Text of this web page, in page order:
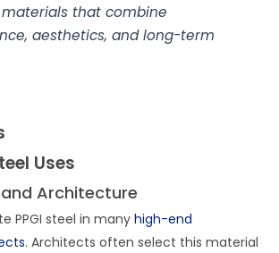
that combine
aesthetics, and long-term
Uses
Architecture
PPGI steel in manyhigh-end
. Architects often select this material